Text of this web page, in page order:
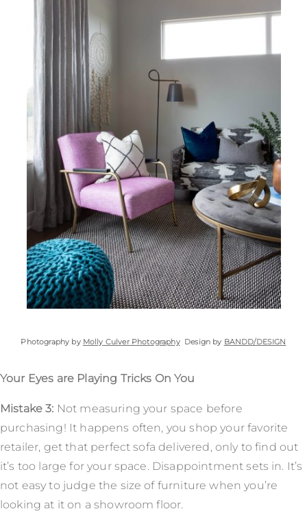
Photography by Molly Culver PhotographyDesign by BANDD/DESIGN
Your Eyes are Playing Tricks On You
Mistake 3: Not measuring your space before
purchasing! It happens often, you shop your favorite
retailer, get that perfect sofa delivered, only to find out
it’s too large for your space. Disappointment sets in. It’s
not easy to judge the size of furniture when you’re
looking at it on a showroom floor.